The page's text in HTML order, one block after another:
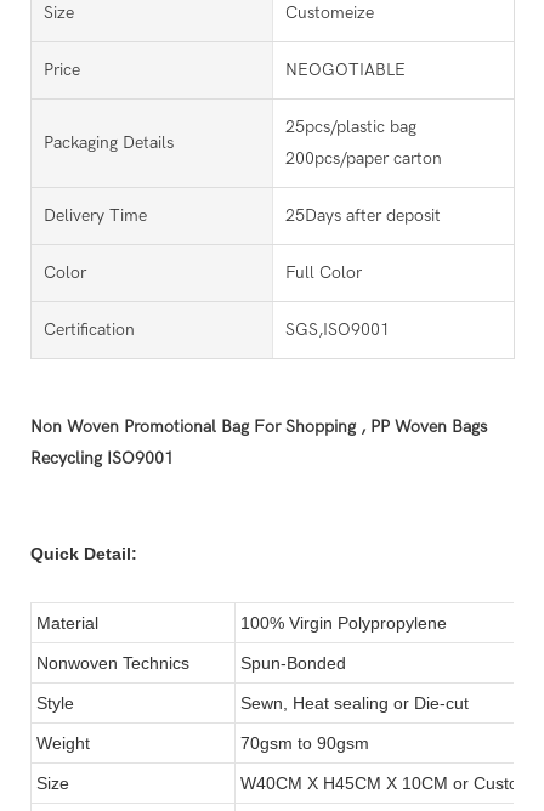
Size Customeize
Price NEOGOTIABLE
Packaging Details
25pcs/plastic bag
200pcs/paper carton
Delivery Time 25Days after deposit
Color Full Color
Certification SGS,ISO9001
Non Woven Promotional Bag For Shopping , PP Woven Bags
Recycling ISO9001
Quick Detail:
Material 100% Virgin Polypropylene
Nonwoven Technics Spun-Bonded
Style Sewn, Heat sealing or Die-cut
Weight 70gsm to 90gsm
Size W40CM X H45CM X 10CM or